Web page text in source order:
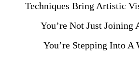
Techniques Bring Artistic
You’re Not Just Joining
You’re Stepping Into A